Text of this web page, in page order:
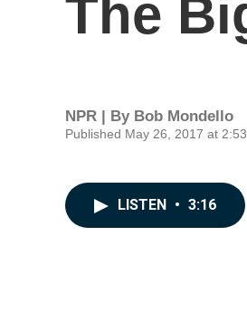
The
NPR | By Bob Mondello
Published May 26, 2017 at
LISTEN • 3:16